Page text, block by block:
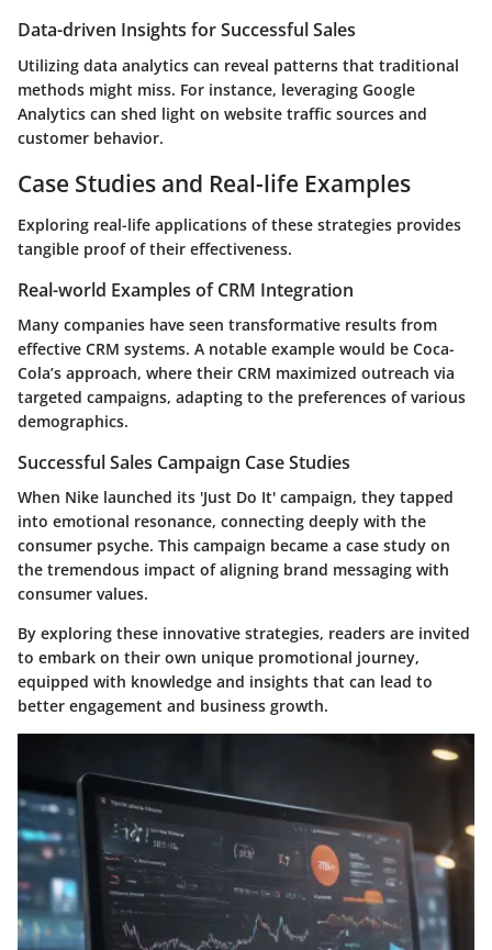
Data-driven Insights for Successful Sales
Utilizing data analytics can reveal patterns that traditional
methods might miss. For instance, leveraging Google
Analytics can shed light on website traffic sources and
customer behavior.
Case Studies and Real-life Examples
Exploring real-life applications of these strategies provides
tangible proof of their effectiveness.
Real-world Examples of CRM Integration
Many companies have seen transformative results from
effective CRM systems. A notable example would be Coca-
Cola’s approach, where their CRM maximized outreach via
targeted campaigns, adapting to the preferences of various
demographics.
Successful Sales Campaign Case Studies
When Nike launched its 'Just Do It' campaign, they tapped
into emotional resonance, connecting deeply with the
consumer psyche. This campaign became a case study on
the tremendous impact of aligning brand messaging with
consumer values.
By exploring these innovative strategies, readers are invited
to embark on their own unique promotional journey,
equipped with knowledge and insights that can lead to
better engagement and business growth.